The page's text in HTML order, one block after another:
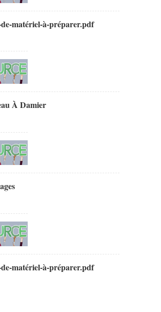
matériel-à-préparer.pdf
À Damier
matériel-à-préparer.pdf